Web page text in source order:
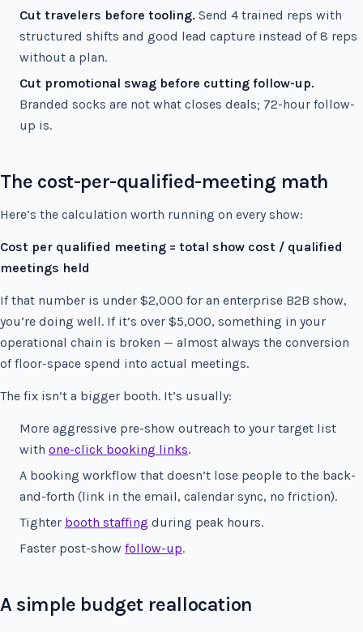
Cut travelers before tooling. Send 4 trained reps with
structured shifts and good lead capture instead of 8 reps
without a plan.
Cut promotional swag before cutting follow-up.
Branded socks are not what closes deals; 72-hour follow-
up is.
The cost-per-qualified-meeting math
Here’s the calculation worth running on every show:
Cost per qualified meeting = total show cost / qualified
meetings held
If that number is under $2,000 for an enterprise B2B show,
you’re doing well. If it’s over $5,000, something in your
operational chain is broken — almost always the conversion
of floor-space spend into actual meetings.
The fix isn’t a bigger booth. It’s usually:
More aggressive pre-show outreach to your target list
with one-click booking links.
A booking workflow that doesn’t lose people to the back-
and-forth (link in the email, calendar sync, no friction).
Tighter booth staffing during peak hours.
Faster post-show follow-up.
A simple budget reallocation